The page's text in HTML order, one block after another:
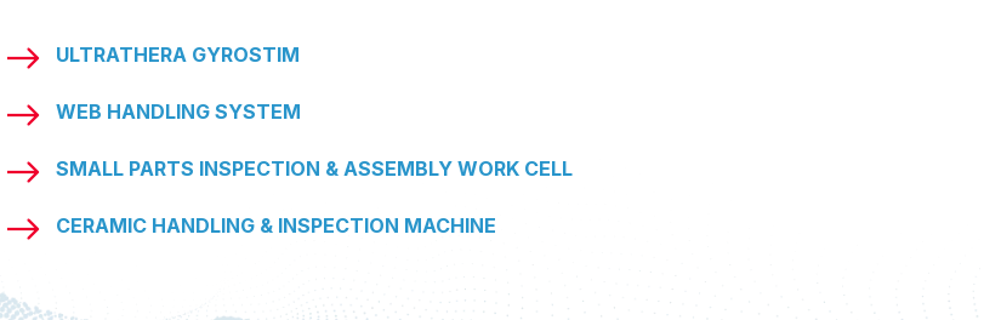
ULTRATHERA GYROSTIM
WEB HANDLING SYSTEM
SMALL PARTS INSPECTION & ASSEMBLY WORK CELL
CERAMIC HANDLING & INSPECTION MACHINE